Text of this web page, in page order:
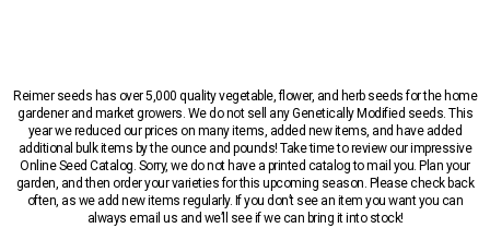
Reimer seeds has over 5,000 quality vegetable, flower, and herb seeds for the home
gardener and market growers. We do not sell any Genetically Modified seeds. This
year we reduced our prices on many items, added new items, and have added
additional bulk items by the ounce and pounds! Take time to review our impressive
Online Seed Catalog. Sorry, we do not have a printed catalog to mail you. Plan your
garden, and then order your varieties for this upcoming season. Please check back
often, as we add new items regularly. If you don’t see an item you want you can
always email us and we’ll see if we can bring it into stock!